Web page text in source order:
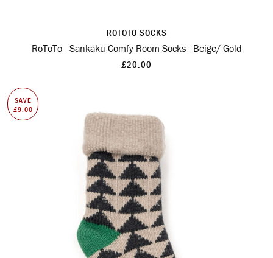
ROTOTO SOCKS
RoToTo - Sankaku Comfy Room Socks - Beige/ Gold
£20.00
SAVE
£9.00